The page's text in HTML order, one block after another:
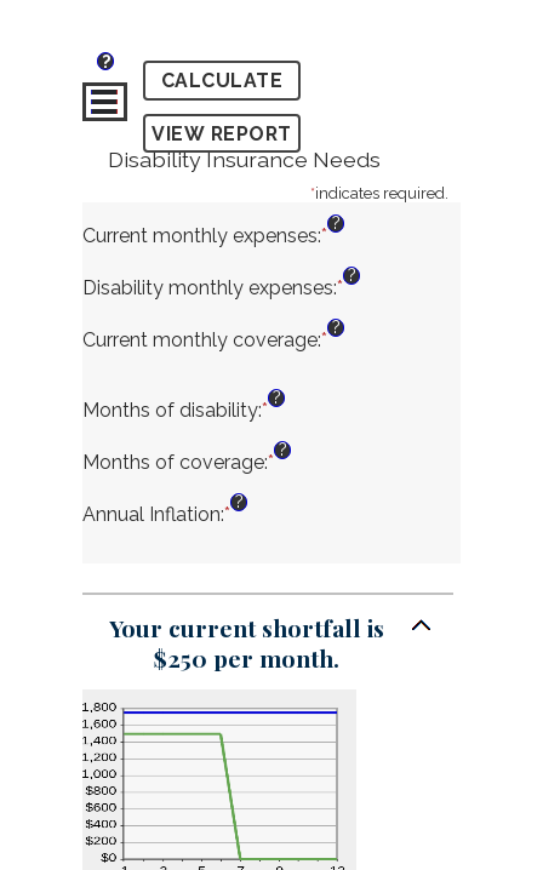
?
Disability Insurance Needs
*indicates required.
Current monthly expenses:*Enter
amount
$0
?
Disability monthly expenses:*Enter
amount
?
Current monthly coverage:*Enter
?
Months of disability:*Enter
amount
?
Months of coverage:*Enter
?
Annual Inflation:*Enter
and
20%
?
Your current shortfall is
$250 per month.